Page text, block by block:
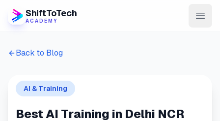
ShiftToTech
ACADEMY
Data Engineering
Learn
Back to Blog
AI & Training
Best AI Training in Delhi NCR